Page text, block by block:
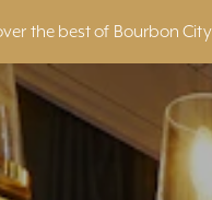
the best of Bourbon